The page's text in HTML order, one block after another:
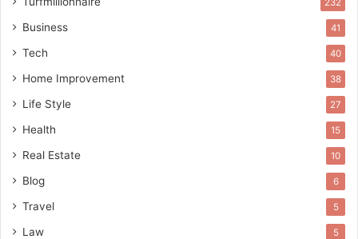
232
Business 41
Tech 40
Home Improvement 38
Life Style 27
Health 15
Real Estate 10
Blog 6
Travel 5
Law 5